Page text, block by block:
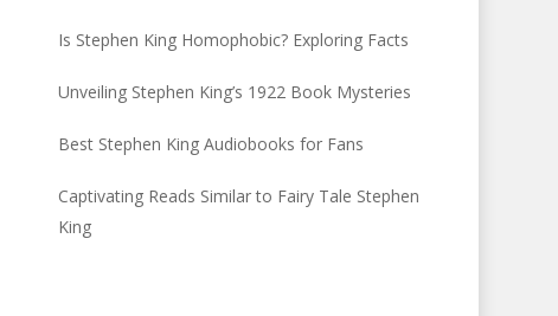
Is Stephen King Homophobic? Exploring Facts
Unveiling Stephen King’s 1922 Book Mysteries
Best Stephen King Audiobooks for Fans
Captivating Reads Similar to Fairy Tale Stephen
King